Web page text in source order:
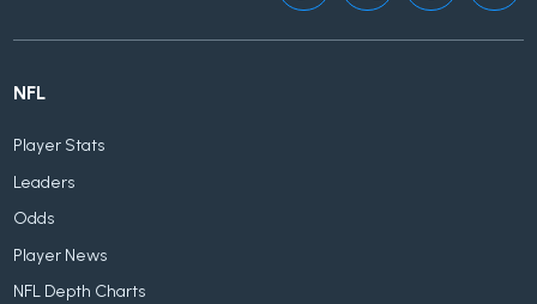
NFL
Player Stats
Leaders
Odds
Player News
NFL Depth Charts